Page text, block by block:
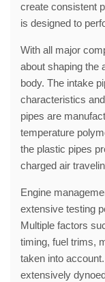
create consistent
is designed to
With all major
about shaping the
body. The intake
characteristics
pipes are
temperature
the plastic pipes
charged air
Engine
extensive testing
Multiple factors
timing, fuel trims,
taken into
extensively